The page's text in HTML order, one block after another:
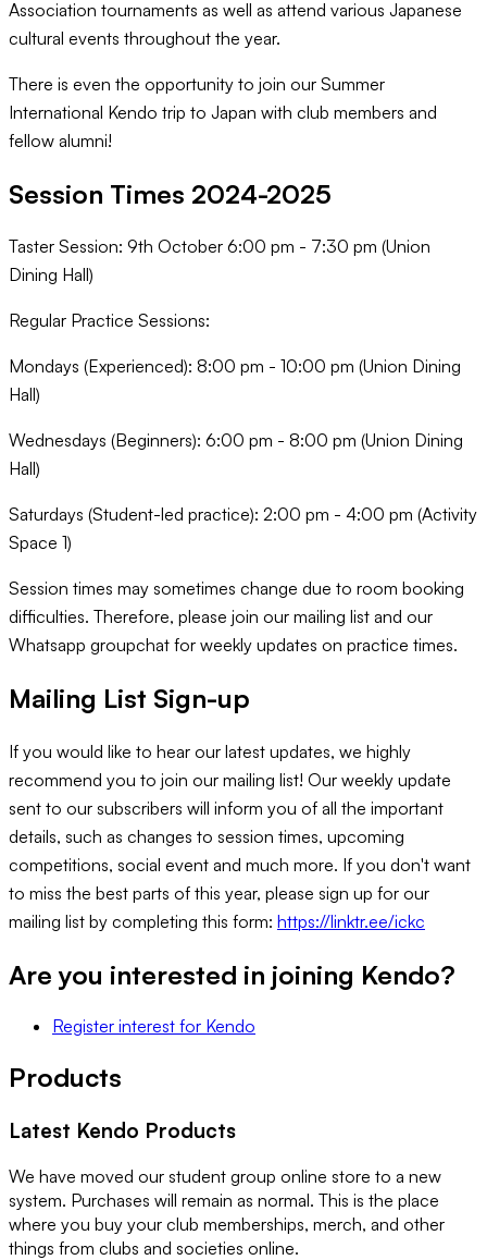
Association tournaments as well as attend various Japanese
cultural events throughout the year.
There is even the opportunity to join our Summer
International Kendo trip to Japan with club members and
fellow alumni!
Session Times 2024-2025
Taster Session: 9th October 6:00 pm - 7:30 pm (Union
Dining Hall)
Regular Practice Sessions:
Mondays (Experienced): 8:00 pm - 10:00 pm (Union Dining
Hall)
Wednesdays (Beginners): 6:00 pm - 8:00 pm (Union Dining
Hall)
Saturdays (Student-led practice): 2:00 pm - 4:00 pm (Activity
Space 1)
Session times may sometimes change due to room booking
difficulties. Therefore, please join our mailing list and our
Whatsapp groupchat for weekly updates on practice times.
Mailing List Sign-up
If you would like to hear our latest updates, we highly
recommend you to join our mailing list! Our weekly update
sent to our subscribers will inform you of all the important
details, such as changes to session times, upcoming
competitions, social event and much more. If you don't want
to miss the best parts of this year, please sign up for our
mailing list by completing this form: https://linktr.ee/ickc
Are you interested in joining Kendo?
Register interest for Kendo
Products
Latest Kendo Products
We have moved our student group online store to a new
system. Purchases will remain as normal. This is the place
where you buy your club memberships, merch, and other
things from clubs and societies online.